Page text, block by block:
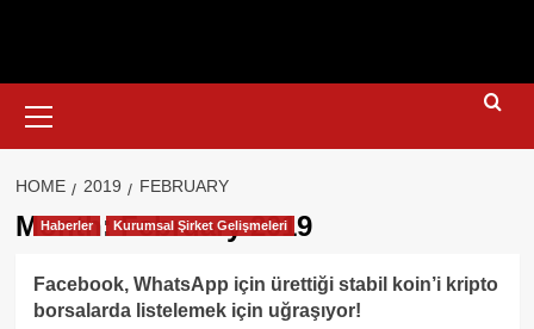
Menu
HOME 2019 FEBRUARY
Month:February 2019
Haberler Kurumsal Şirket Gelişmeleri
Facebook, WhatsApp için ürettiği stabil koin’i kripto
borsalarda listelemek için uğraşıyor!